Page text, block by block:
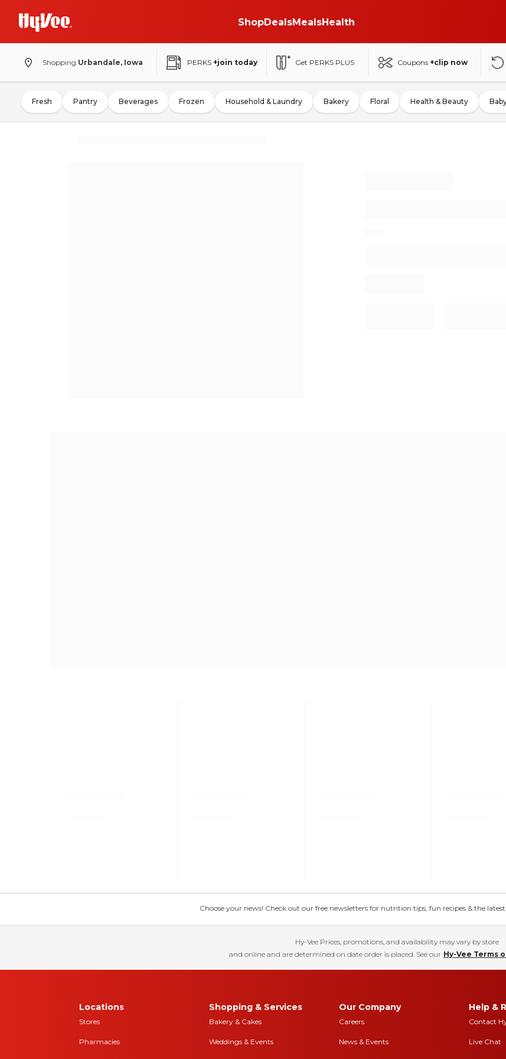
ShopDealsMealsHealth
Shopping Urbandale, Iowa PERKS +join today Get PERKS PLUS Coupons +clip now
Fresh Pantry Beverages Frozen Household & Laundry Bakery Floral Health & Beauty
Choose your news! Check out our free newsletters for nutrition tips, fun recipes & the latest
Hy-Vee Prices, promotions, and availability may vary by store
and online and are determined on date order is placed. See our Hy-Vee Terms
Locations
Stores
Pharmacies
Shopping & Services
Bakery & Cakes
Weddings & Events
Our Company
Careers
News & Events
Help &
Contact
Live Chat